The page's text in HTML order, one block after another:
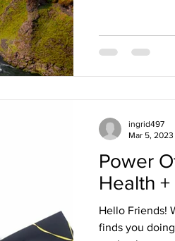
Power
Health
Hello Friends!
finds you
ingrid497
Mar 5, 2023